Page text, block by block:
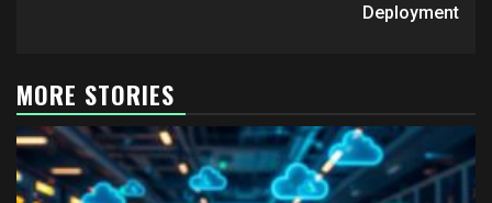
Deployment
MORE STORIES